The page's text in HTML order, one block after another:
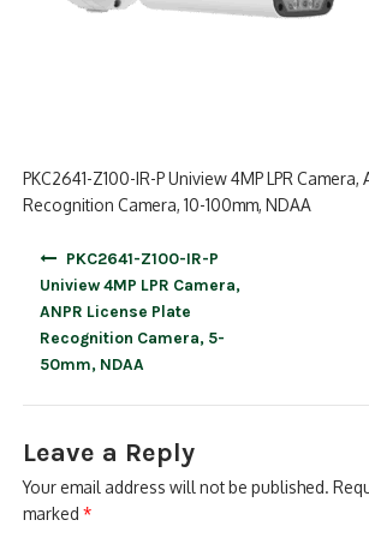
PKC2641-Z100-IR-P Uniview 4MP LPR Camera,
Recognition Camera, 10-100mm, NDAA
PKC2641-Z100-IR-P
Uniview 4MP LPR Camera,
ANPR License Plate
Recognition Camera, 5-
50mm, NDAA
Leave a Reply
Your email address will not be published.
marked*